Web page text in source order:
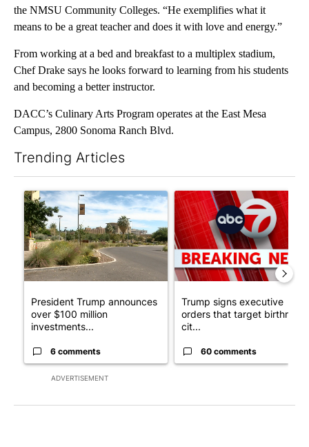
the NMSU Community Colleges. “He exemplifies what it
means to be a great teacher and does it with love and energy.”
From working at a bed and breakfast to a multiplex stadium,
Chef Drake says he looks forward to learning from his students
and becoming a better instructor.
DACC’s Culinary Arts Program operates at the East Mesa
Campus, 2800 Sonoma Ranch Blvd.
Trending Articles
ADVERTISEMENT
A trending article titled "President Trump announces over
President Trump announces
over $100 million
investments...
6 comments
A trending article titled
Trump signs executive
orders that target birthright
cit...
60 comments